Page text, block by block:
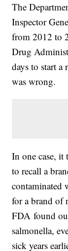
The
Inspector
from 2012 to
Drug
days to start
was wrong.
In one case,
to recall a
for a brand of
FDA found
salmonella,
sick years